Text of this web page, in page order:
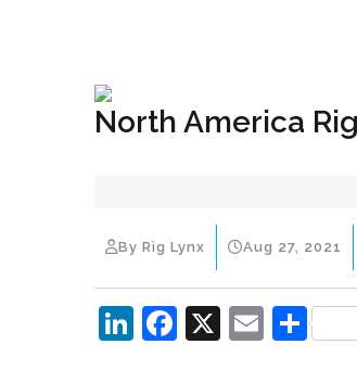
North America
By Rig Lynx Aug 27, 2021
Li F
X
E S